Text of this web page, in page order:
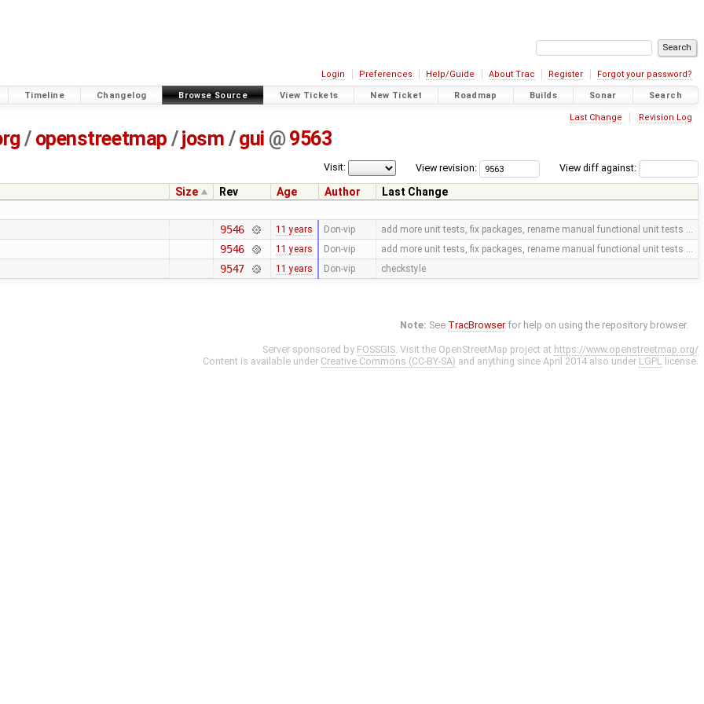
Login Preferences Help/Guide About Trac Register Forgot your password?
Timeline Changelog Browse Source View Tickets New Ticket Roadmap Builds Sonar Search
Last Change Revision Log
/ openstreetmap /josm / gui @ 9563
View diff against:
View revision:
Visit:
Size Rev Age Author
Last Change
9546 11 years Don-vip add more unit tests, fix packages, rename manual functional unit tests …
9546 11 years Don-vip add more unit tests, fix packages, rename manual functional unit tests …
9547 11 years Don-vip checkstyle
Note: See TracBrowser for help on using the repository browser.
Server sponsored by FOSSGIS. Visit the OpenStreetMap project at https://www.openstreetmap.org/
Content is available under Creative Commons (CC-BY-SA) and anything since April 2014 also under LGPL license.